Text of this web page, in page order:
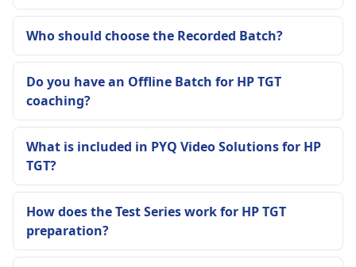
Who should choose the Recorded Batch?
Do you have an Offline Batch for HP TGT
coaching?
What is included in PYQ Video Solutions for HP
TGT?
How does the Test Series work for HP TGT
preparation?